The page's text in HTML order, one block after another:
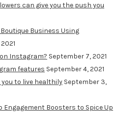
can give you the push you
Boutique Business Using
Instagram? September 7, 2021
features September 4, 2021
to live healthily September 3,
Engagement Boosters to Spice Up